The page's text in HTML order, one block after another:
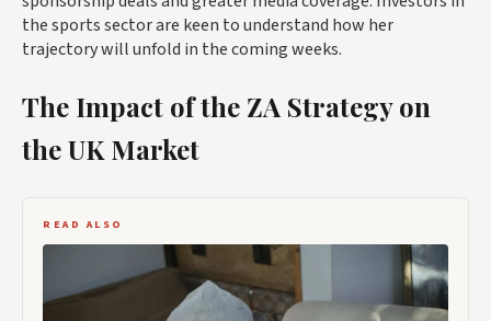
the sports sector are keen to understand how her
trajectory will unfold in the coming weeks.
The Impact of the ZA Strategy on
the UK Market
READ ALSO